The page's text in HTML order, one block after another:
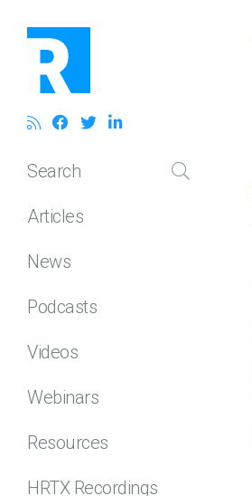
Search
Articles
News
Podcasts
Videos
Webinars
Resources
HRTX Recordings